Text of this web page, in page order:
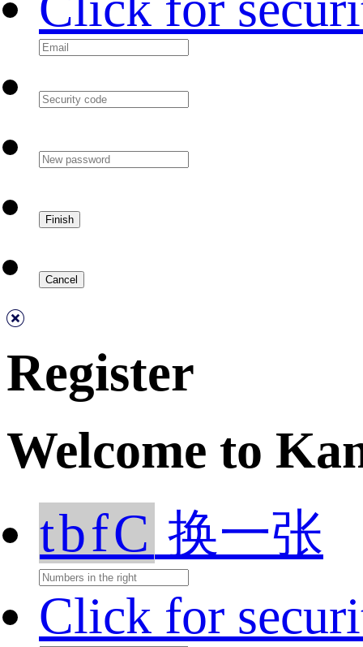
Register
Welcome to
tbfC 换一张
Click for